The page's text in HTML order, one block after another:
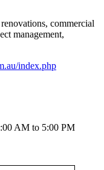
commercial
management,
index.php
AM to 5:00 PM